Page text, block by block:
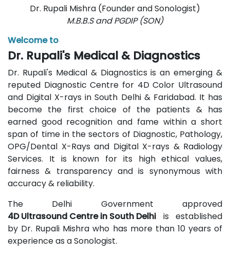
Dr. Rupali Mishra (Founder and Sonologist)
M.B.B.S and PGDIP (SON)
Welcome to
Dr. Rupali's Medical & Diagnostics
Dr. Rupali's Medical & Diagnostics is an emerging &
reputed Diagnostic Centre for 4D Color Ultrasound
and Digital X-rays in South Delhi & Faridabad. It has
become the first choice of the patients & has
earned good recognition and fame within a short
span of time in the sectors of Diagnostic, Pathology,
OPG/Dental X-Rays and Digital X-rays & Radiology
Services. It is known for its high ethical values,
fairness & transparency and is synonymous with
accuracy & reliability.
The Delhi Government approved
4D Ultrasound Centre in South Delhi is established
by Dr. Rupali Mishra who has more than 10 years of
experience as a Sonologist.